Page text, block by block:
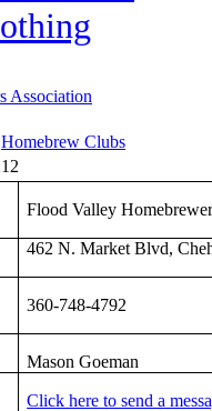
Association
Homebrew Clubs
Flood Valley
462 N. Market Blvd,
360-748-4792
Mason Goeman
Click here to send a